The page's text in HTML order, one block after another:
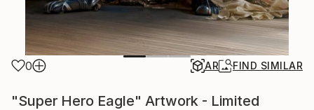
0 AR FIND SIMILAR
"Super Hero Eagle" Artwork - Limited